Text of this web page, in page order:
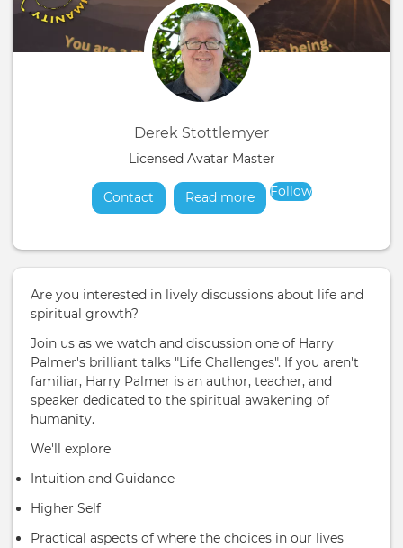
Derek Stottlemyer
Licensed Avatar Master
Contact Read moreabout
Follow
Are you interested in lively discussions about life and
spiritual growth?
Join us as we watch and discussion one of Harry
Palmer's brilliant talks "Life Challenges". If you aren't
familiar, Harry Palmer is an author, teacher, and
speaker dedicated to the spiritual awakening of
humanity.
We'll explore
Intuition and Guidance
Higher Self
Practical aspects of where the choices in our lives